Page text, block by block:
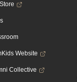
Website
Collective